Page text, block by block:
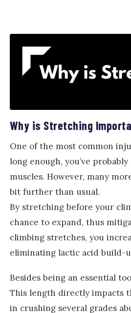
Why is Stretching
One of the most common
long enough, you’ve
muscles. However, many
bit further than usual.
By stretching before your
chance to expand, thus
climbing stretches, you
eliminating lactic acid build-
Besides being an essential
This length directly impacts
in crushing several grades